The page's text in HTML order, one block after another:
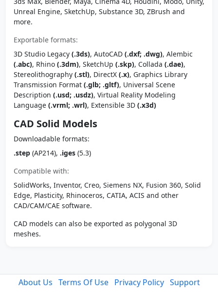
Unreal Engine, SketchUp, Substance 3D, ZBrush and
more.
Exportable formats:
3D Studio Legacy (.3ds), AutoCAD (.dxf; .dwg), Alembic
(.abc), Rhino (.3dm), SketchUp (.skp), Collada (.dae),
Stereolithography (.stl), DirectX (.x), Graphics Library
Transmission Format (.glb; .gltf), Universal Scene
Description (.usd; .usdz), Virtual Reality Modeling
Language (.vrml; .wrl), Extensible 3D (.x3d)
CAD Solid Models
Downloadable formats:
.step (AP214), .iges (5.3)
Compatible with:
SolidWorks, Inventor, Creo, Siemens NX, Fusion 360, Solid
Edge, Plasticity, Rhinoceros, CATIA, ACIS and other
CAD/CAM/CAE software.
CAD models can also be exported as polygonal 3D
meshes.
About Us Terms Of Use Privacy Policy Support